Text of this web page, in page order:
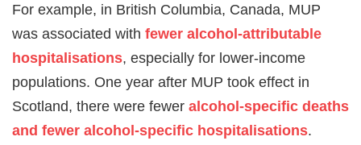
For example, in British Columbia, Canada, MUP
was associated with fewer alcohol-attributable
hospitalisations, especially for lower-income
populations. One year after MUP took effect in
Scotland, there were fewer alcohol-specific deaths
and fewer alcohol-specific hospitalisations.